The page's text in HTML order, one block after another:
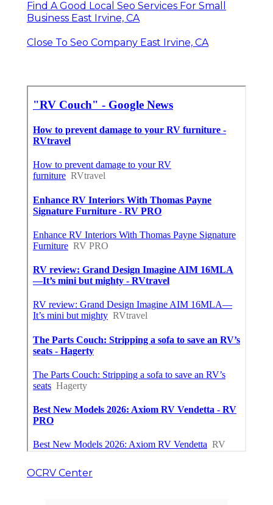
Find A Good Local Seo Services For Small
Business East Irvine, CA
Close To Seo Company East Irvine, CA
OCRV Center